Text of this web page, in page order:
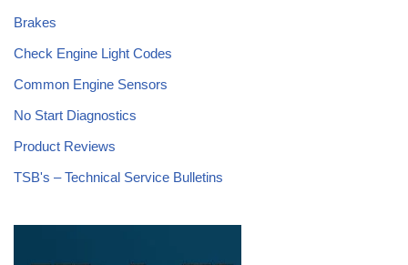
Brakes
Check Engine Light Codes
Common Engine Sensors
No Start Diagnostics
Product Reviews
TSB's – Technical Service Bulletins